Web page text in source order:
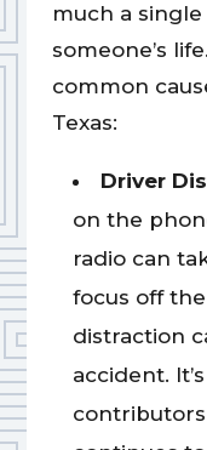
much a
someone’s
common
Texas:
Driver
on the
radio can
focus off
distraction
accident.
contributors